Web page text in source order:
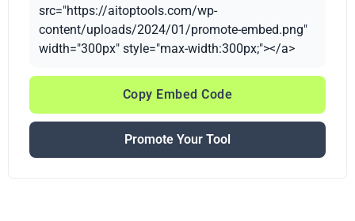
src="https://aitoptools.com/wp-
content/uploads/2024/01/promote-embed.png"
width="300px" style="max-width:300px;"></a>
Copy Embed Code
Promote Your Tool